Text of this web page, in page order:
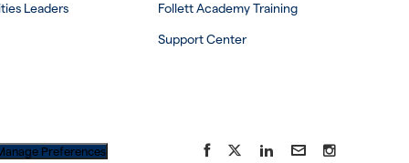
Leaders Follett Academy Training
Support Center
Preferences Facebook
X LinkedInYouTubeInstagram